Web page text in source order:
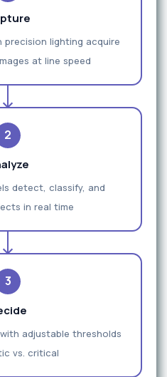
precision lighting acquire
at line speed
2
detect, classify, and
in real time
3
adjustable thresholds
vs. critical